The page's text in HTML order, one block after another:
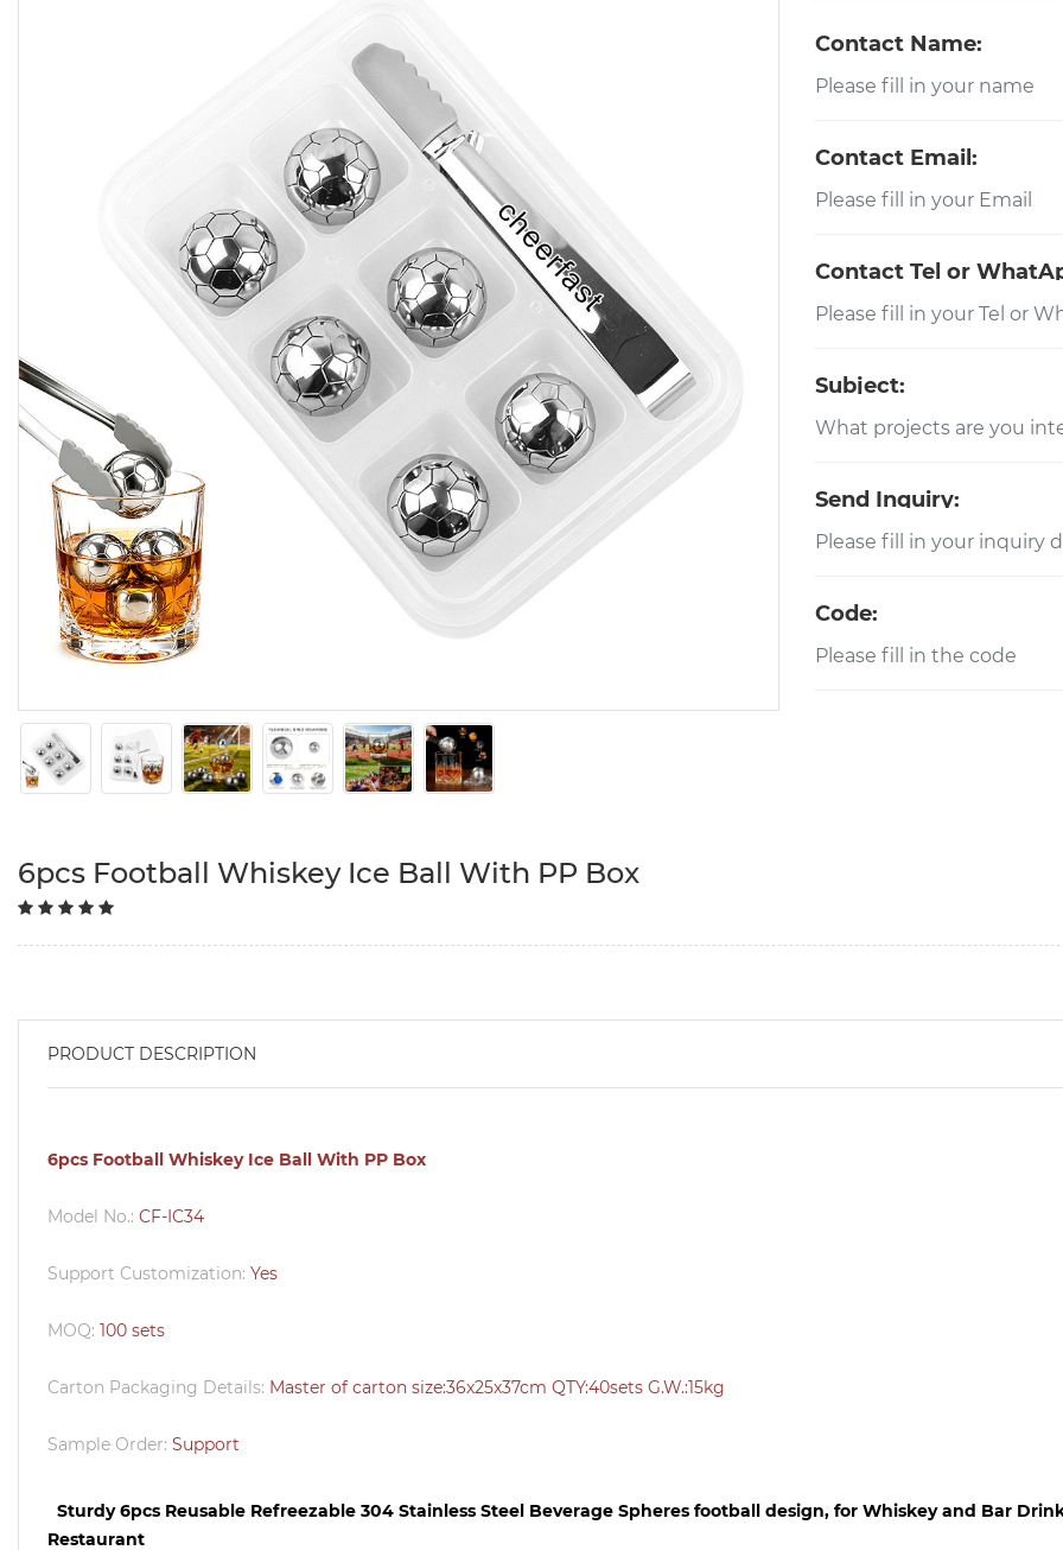
Contact Name:
Contact Email:
Contact Tel or
Subject:
Send Inquiry:
Code:
6pcs Football Whiskey Ice Ball With PP Box
PRODUCT DESCRIPTION
6pcs Football Whiskey Ice Ball With PP Box
Model No.: CF-IC34
Support Customization: Yes
MOQ: 100 sets
Carton Packaging Details: Master of carton size:36x25x37cm QTY:40sets G.W.:15kg
Sample Order: Support
Sturdy 6pcs Reusable Refreezable 304 Stainless Steel Beverage Spheres football design, for Whiskey and Bar
Restaurant